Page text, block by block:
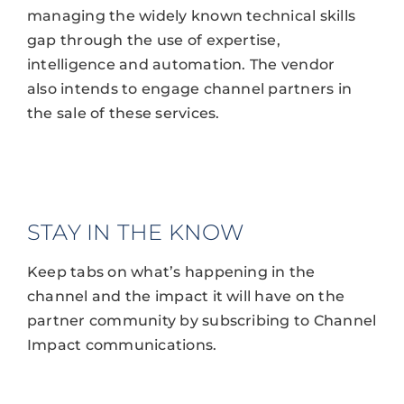
managing the widely known technical skills
gap through the use of expertise,
intelligence and automation. The vendor
also intends to engage channel partners in
the sale of these services.
STAY IN THE KNOW
Keep tabs on what’s happening in the
channel and the impact it will have on the
partner community by subscribing to Channel
Impact communications.